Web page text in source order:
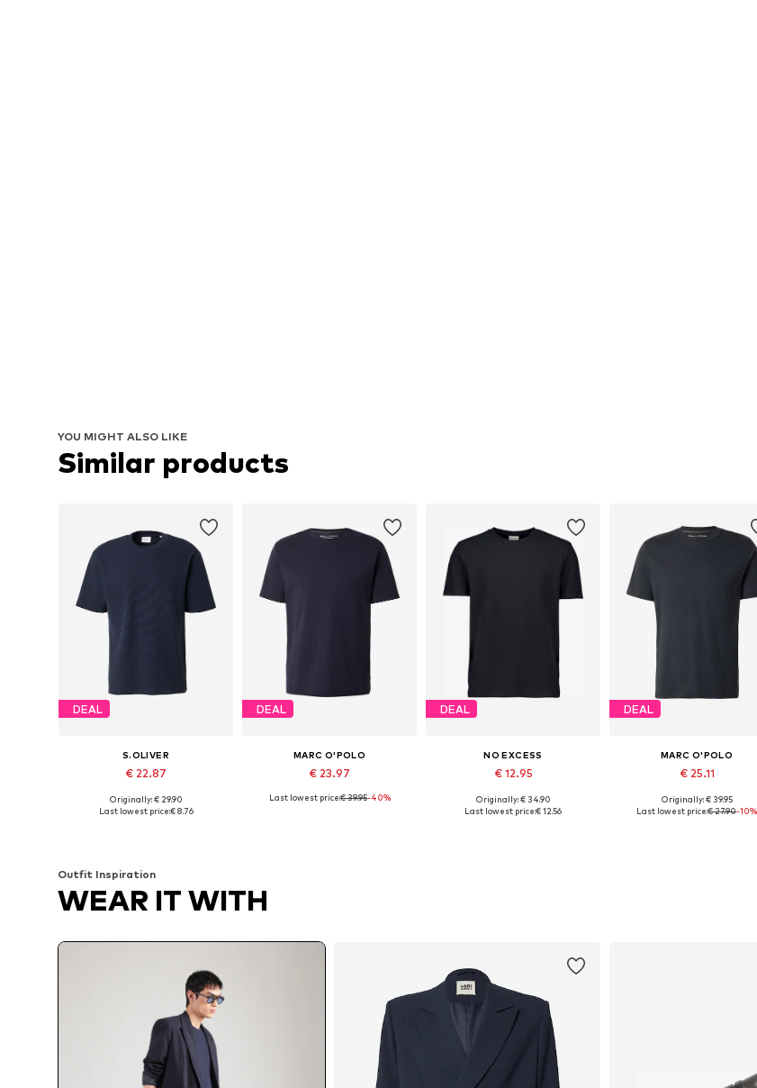
YOU MIGHT ALSO LIKE
Similar products
DEAL
S.OLIVER
€ 22.87
Available sizes: S, M, L, XL, XXL
Originally: € 29.90
Last lowest price:€ 8.76
DEAL
MARC O'POLO
€ 23.97
Available sizes: S, M, L, XL, XXL
Last lowest price:€ 39.95-40%
DEAL
NO EXCESS
€ 12.95
Available sizes: M, L, XXXL
Originally: € 34.90
Last lowest price:€ 12.56
DEAL
MARC O'POLO
€ 25.11
Available sizes: S, M, L, XL,
Originally: € 39.95
Last lowest price:€ 27.90-10%
Outfit Inspiration
WEAR IT WITH